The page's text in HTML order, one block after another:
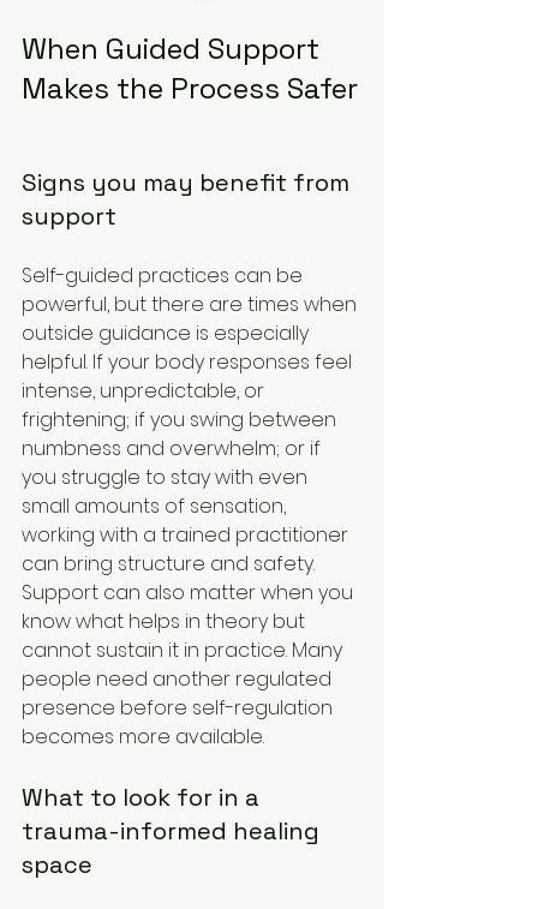
When Guided Support
Makes the Process Safer
Signs you may benefit from
support
Self-guided practices can be
powerful, but there are times when
outside guidance is especially
helpful. If your body responses feel
intense, unpredictable, or
frightening; if you swing between
numbness and overwhelm; or if
you struggle to stay with even
small amounts of sensation,
working with a trained practitioner
can bring structure and safety.
Support can also matter when you
know what helps in theory but
cannot sustain it in practice. Many
people need another regulated
presence before self-regulation
becomes more available.
What to look for in a
trauma-informed healing
space